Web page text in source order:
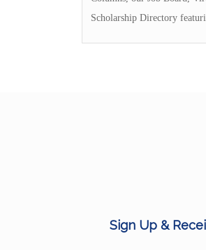
Scholarship Directory
Sign Up &